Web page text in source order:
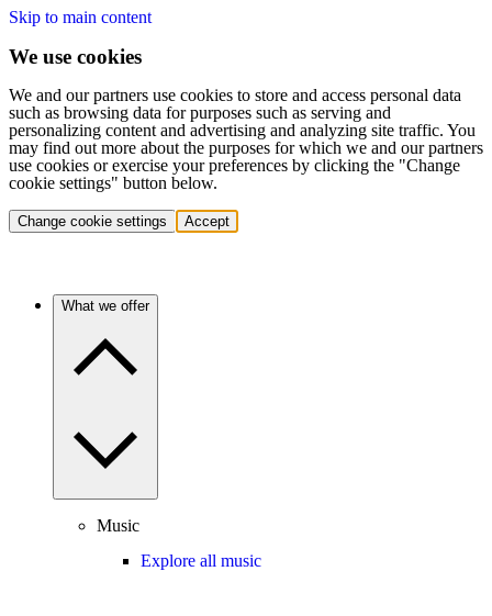
Skip to main content
We use cookies
We and our partners use cookies to store and access personal data
such as browsing data for purposes such as serving and
personalizing content and advertising and analyzing site traffic. You
may find out more about the purposes for which we and our partners
use cookies or exercise your preferences by clicking the "Change
cookie settings" button below.
Change cookie settings Accept
What we offer
Music
Explore all music